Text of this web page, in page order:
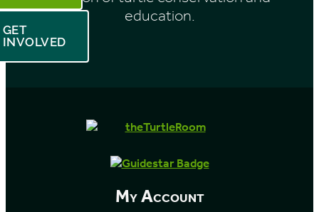
education.
GET
INVOLVED
My Account